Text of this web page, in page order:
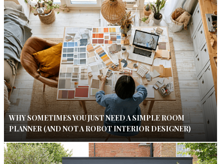
WHY SOMETIMES YOU JUST NEED A SIMPLE ROOM
PLANNER (AND NOT A ROBOT INTERIOR DESIGNER)